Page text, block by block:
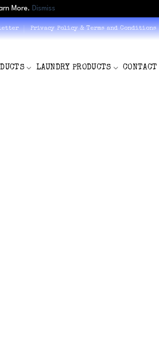
More. Dismiss
Privacy Policy & Terms and Conditions
LAUNDRY PRODUCTS CONTACT